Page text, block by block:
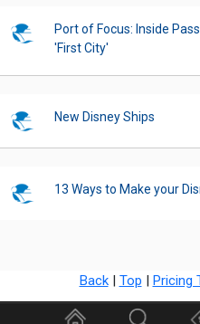
Port of Focus: Inside
'First City'
New Disney Ships
13 Ways to Make your
Back| Top | Pricing